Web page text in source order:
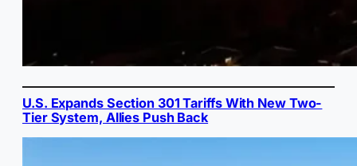
U.S. Expands Section 301 Tariffs With New Two-
Tier System, Allies Push Back